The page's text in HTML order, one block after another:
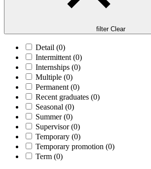
filter Clear
Detail (0)
Intermittent (0)
Internships (0)
Multiple (0)
Permanent (0)
Recent graduates (0)
Seasonal (0)
Summer(0)
Supervisor(0)
Temporary (0)
Temporary promotion (0)
Term (0)